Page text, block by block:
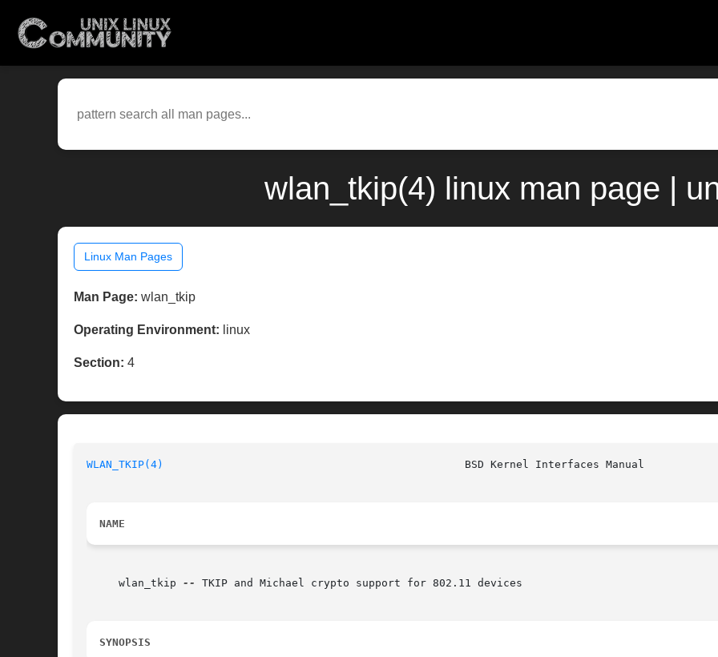
wlan_tkip(4) linux man page |
Linux Man Pages
Man Page: wlan_tkip
Operating Environment: linux
Section: 4
WLAN_TKIP(4)
NAME
     wlan_tkip
-- TKIP and Michael crypto support for 802.11 devices
SYNOPSIS